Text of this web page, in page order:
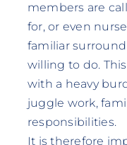
members are
for, or even
familiar
willing to do.
with a heavy
juggle work,
responsibilities.
It is therefore